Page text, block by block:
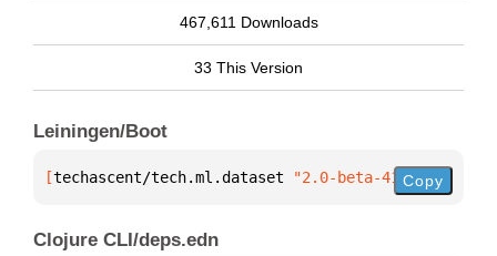
467,611 Downloads
33 This Version
Leiningen/Boot
[techascent/tech.ml.dataset "2.0-beta-41"]
Copy
Clojure CLI/deps.edn